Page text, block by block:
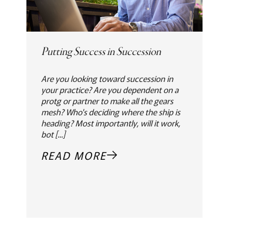
Putting Success in Succession
Are you looking toward succession in
your practice? Are you dependent on a
protg or partner to make all the gears
mesh? Who's deciding where the ship is
heading? Most importantly, will it work,
bot [...]
READ MORE